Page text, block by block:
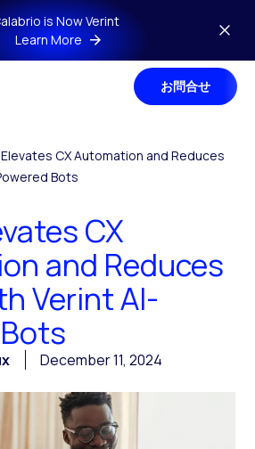
is Now Verint
Learn More
お問合せ
CX Automation and Reduces
Bots
CX
and Reduces
Verint AI-
December 11, 2024